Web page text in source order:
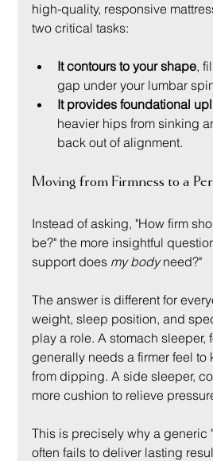
high-quality, responsive
two critical tasks:
It contours to your shape,
gap under your lumbar
It provides foundational
heavier hips from sinking
back out of alignment.
Moving from Firmness to a
Instead of asking, "How firm
be?" the more insightful
support does my body need?"
The answer is different for
weight, sleep position, and
play a role. A stomach sleeper,
generally needs a firmer feel to
from dipping. A side sleeper,
more cushion to relieve
This is precisely why a generic
often fails to deliver lasting